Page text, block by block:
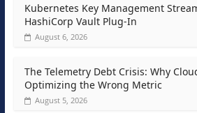
Kubernetes Key Management
HashiCorp Vault Plug-In
August 6, 2026
The Telemetry Debt Crisis: Why
Optimizing the Wrong Metric
August 5, 2026